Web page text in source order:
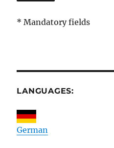
* Mandatory fields
LANGUAGES:
German